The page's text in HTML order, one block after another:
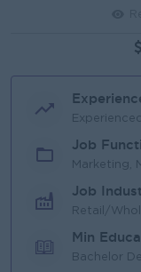
Job
Marketing,
Job
Retail/
Min
Bachelor